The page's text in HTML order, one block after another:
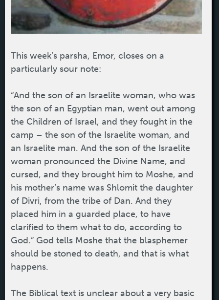
This week’s parsha, Emor, closes on a
particularly sour note:
“And the son of an Israelite woman, who was
the son of an Egyptian man, went out among
the Children of Israel, and they fought in the
camp – the son of the Israelite woman, and
an Israelite man. And the son of the Israelite
woman pronounced the Divine Name, and
cursed, and they brought him to Moshe, and
his mother’s name was Shlomit the daughter
of Divri, from the tribe of Dan. And they
placed him in a guarded place, to have
clarified to them what to do, according to
God.” God tells Moshe that the blasphemer
should be stoned to death, and that is what
happens.
The Biblical text is unclear about a very basic